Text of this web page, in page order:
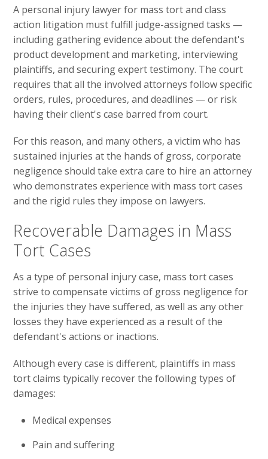
A personal injury lawyer for mass tort and class
action litigation must fulfill judge-assigned tasks —
including gathering evidence about the defendant's
product development and marketing, interviewing
plaintiffs, and securing expert testimony. The court
requires that all the involved attorneys follow specific
orders, rules, procedures, and deadlines — or risk
having their client's case barred from court.
For this reason, and many others, a victim who has
sustained injuries at the hands of gross, corporate
negligence should take extra care to hire an attorney
who demonstrates experience with mass tort cases
and the rigid rules they impose on lawyers.
Recoverable Damages in Mass
Tort Cases
As a type of personal injury case, mass tort cases
strive to compensate victims of gross negligence for
the injuries they have suffered, as well as any other
losses they have experienced as a result of the
defendant's actions or inactions.
Although every case is different, plaintiffs in mass
tort claims typically recover the following types of
damages:
Medical expenses
Pain and suffering